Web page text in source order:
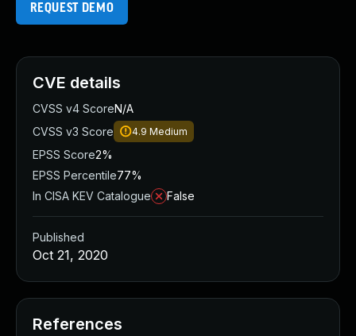
REQUEST DEMO
CVE details
CVSS v4 ScoreN/A
CVSS v3 Score
4.9 Medium
EPSS Score2%
EPSS Percentile77%
In CISA KEV Catalogue
False
Published
Oct 21, 2020
References